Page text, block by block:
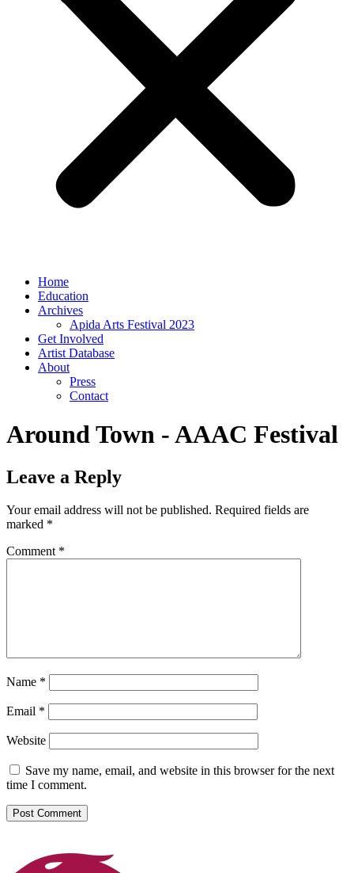
Home
Education
Archives
Apida Arts Festival 2023
Get Involved
Artist Database
About
Press
Contact
Around Town - AAAC Festival
Leave a Reply
Your email address will not be published. Required fields are
marked *
Comment *
Name *
Email *
Website
Save my name, email, and website in this browser for the next
time I comment.